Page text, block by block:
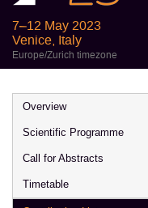
7–12 May 2023
Venice, Italy
Europe/Zurich timezone
Event
menu
Overview
Scientific Programme
Call for Abstracts
Timetable